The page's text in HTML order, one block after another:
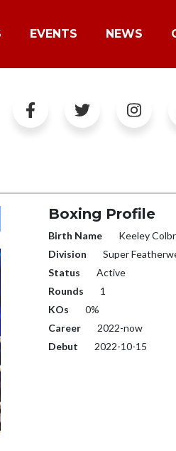
EVENTS NEWS
Boxing Profile
Birth Name
Keeley
Division
Super
Status
Active
Rounds
1
KOs
0%
Career
2022-now
Debut
2022-10-15